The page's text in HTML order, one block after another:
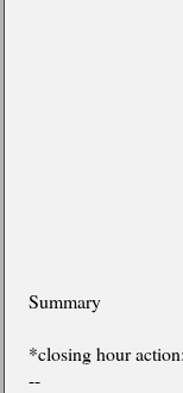
Summary
*closing hour
--